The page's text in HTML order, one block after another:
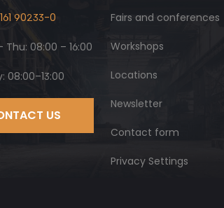
90233-0
08:00 – 16:00
08:00–13:00
US
Fairs and conferences
Workshops
Locations
Newsletter
Contact form
Privacy Settings